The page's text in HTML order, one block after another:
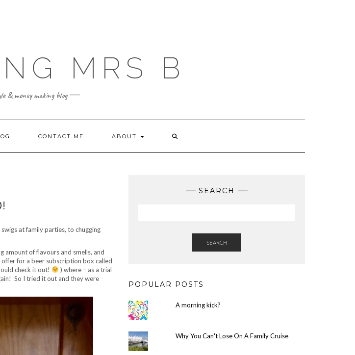
MRS B
& money making blog
CONTACT ME ABOUT
at family parties, to chugging
amount of flavours and smells, and
for a beer subscription box called
check it out!
) where – as a trial
So I tried it out and they were
SEARCH
SEARCH
POPULAR POSTS
A morning kick?
Why You Can't Lose On A Family Cruise